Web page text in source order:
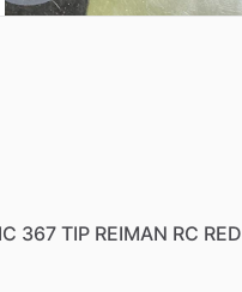
367 TIP REIMAN RC RED